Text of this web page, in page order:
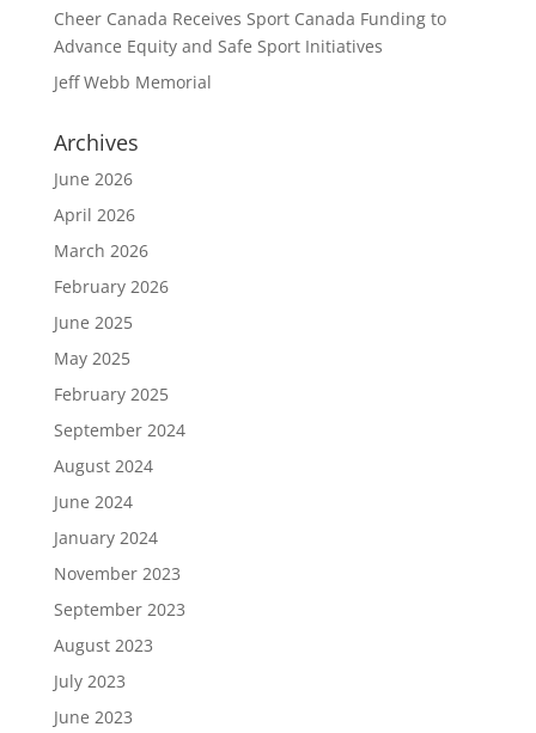
Cheer Canada Receives Sport Canada Funding to
Advance Equity and Safe Sport Initiatives
Jeff Webb Memorial
Archives
June 2026
April 2026
March 2026
February 2026
June 2025
May 2025
February 2025
September 2024
August 2024
June 2024
January 2024
November 2023
September 2023
August 2023
July 2023
June 2023